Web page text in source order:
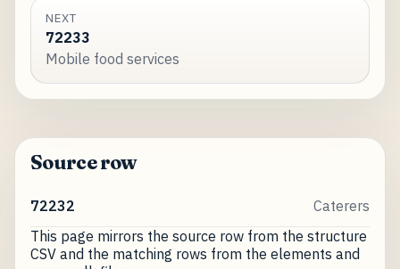
NEXT
72233
Mobile food services
Source row
72232
Caterers
This page mirrors the source row from the structure
CSV and the matching rows from the elements and